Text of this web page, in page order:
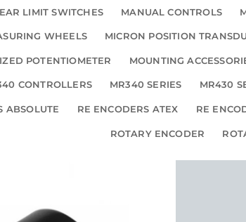
LIMIT SWITCHES MANUAL CONTROLS
WHEELS MICRON POSITION
POTENTIOMETER MOUNTING
CONTROLLERS MR340 SERIES MR430
ABSOLUTE RE ENCODERS ATEX RE
ROTARY ENCODER